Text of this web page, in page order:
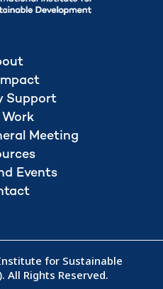
Support
Meeting
Events
for Sustainable
All Rights Reserved.